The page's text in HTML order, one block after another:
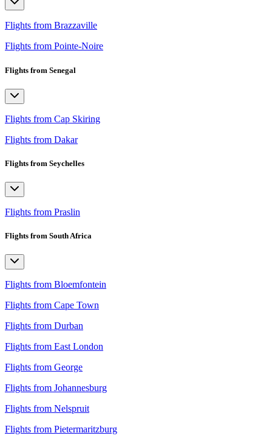
Flights from Brazzaville
Flights from Pointe-Noire
Flights from Senegal
Flights from Cap Skiring
Flights from Dakar
Flights from Seychelles
Flights from Praslin
Flights from South Africa
Flights from Bloemfontein
Flights from Cape Town
Flights from Durban
Flights from East London
Flights from George
Flights from Johannesburg
Flights from Nelspruit
Flights from Pietermaritzburg